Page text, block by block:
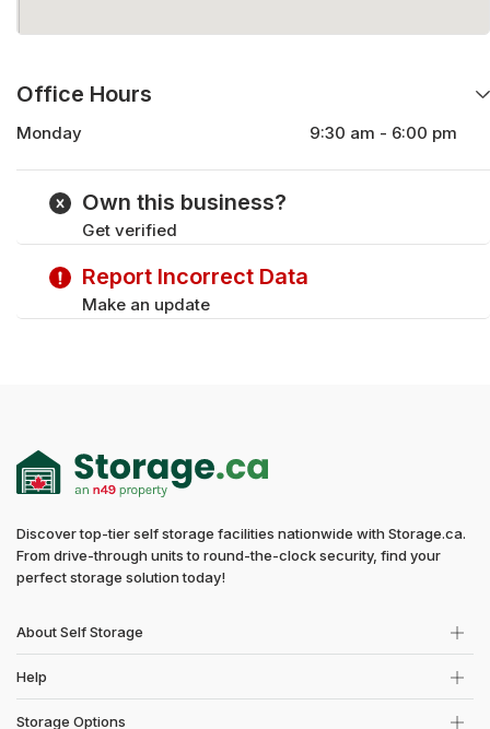
Office Hours
Monday
9:30 am - 6:00 pm
Thursday
Saturday
Own this business?
Get verified
Report Incorrect Data
Make an update
Discover top-tier self storage facilities nationwide with Storage.ca.
From drive-through units to round-the-clock security, find your
perfect storage solution today!
About Self Storage
Help
Storage Options